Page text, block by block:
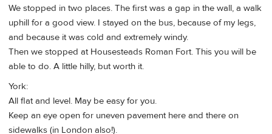
We stopped in two places. The first was a gap in the wall, a walk
uphill for a good view. I stayed on the bus, because of my legs,
and because it was cold and extremely windy.
Then we stopped at Housesteads Roman Fort. This you will be
able to do. A little hilly, but worth it.
York:
All flat and level. May be easy for you.
Keep an eye open for uneven pavement here and there on
sidewalks (in London also!).